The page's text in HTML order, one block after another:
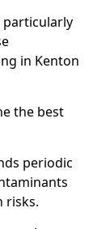
particularly
in Kenton
the best
periodic
risks.